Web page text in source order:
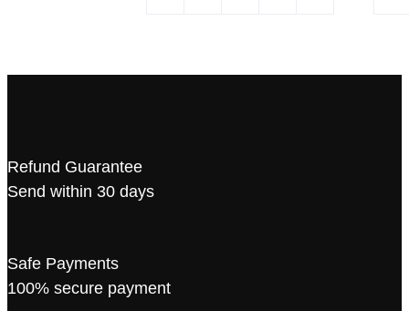
Refund Guarantee
Send within 30 days
Safe Payments
100% secure payment